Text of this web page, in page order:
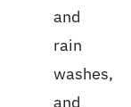
and
rain
washes,
and